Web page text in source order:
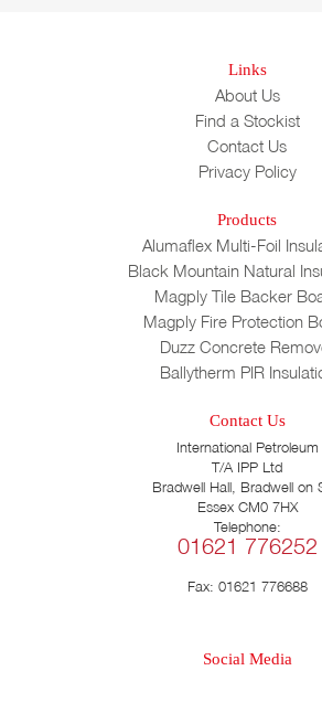
Links
About Us
Find a Stockist
Contact Us
Privacy Policy
Products
Alumaflex Multi-Foil
Black Mountain Natural
Magply Tile Backer
Magply Fire Protection
Duzz Concrete
Ballytherm PIR
Contact Us
International Petroleum
T/A IPP Ltd
Bradwell Hall, Bradwell on
Essex CM0 7HX
Telephone:
01621 776252
Fax: 01621 776688
Social Media